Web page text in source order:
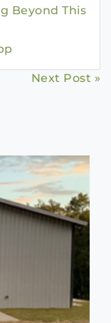
Beyond This
Next Post »